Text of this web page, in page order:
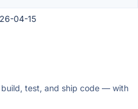
04-15
test, and ship code — with